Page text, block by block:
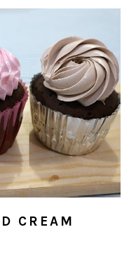
CREAM